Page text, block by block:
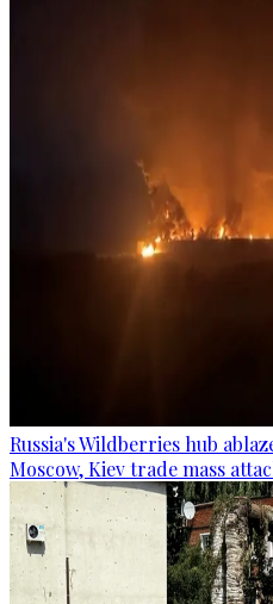
Russia's Wildberries hub
Moscow, Kiev trade mass